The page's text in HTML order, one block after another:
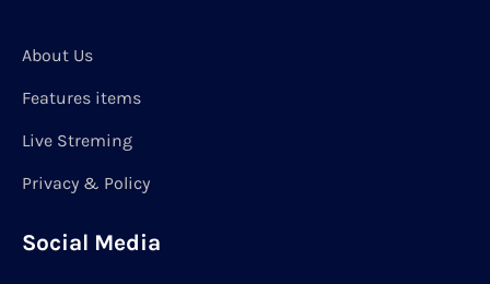
About Us
Features items
Live Streming
Privacy & Policy
Social Media